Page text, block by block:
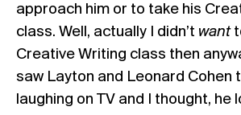
approach him or to take his
class. Well, actually I didn’t want
Creative Writing class then
saw Layton and Leonard Cohen
laughing on TV and I thought, he